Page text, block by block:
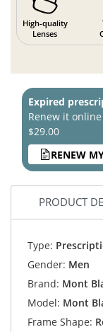
High-quality
Lenses
Expired
Renew it
$29.00
RENEW
PRODUCT
Type:
Gender: Men
Brand: Mont
Model: Mont
Frame Shape: